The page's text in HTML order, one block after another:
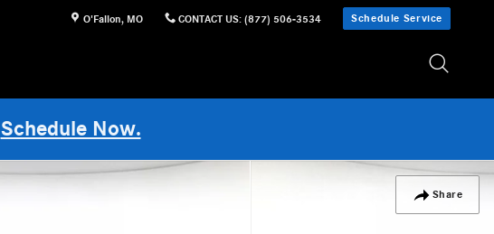
O'Fallon, MO CONTACT US: (877) 506-3534 Schedule Service
Schedule Now.
Share